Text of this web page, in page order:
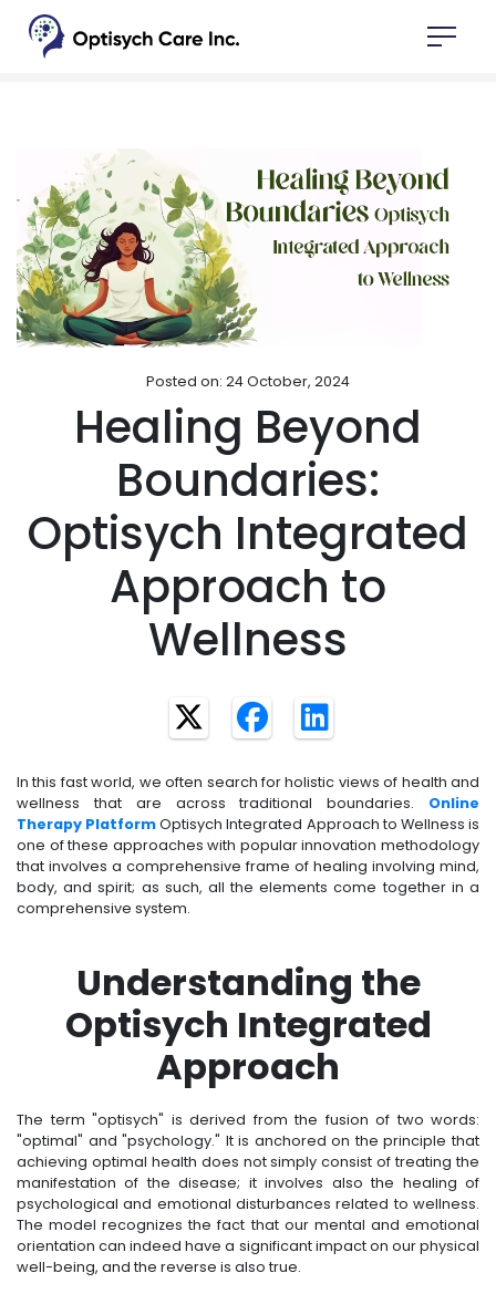
Posted on: 24 October, 2024
Healing Beyond
Boundaries:
Optisych Integrated
Approach to
Wellness
In this fast world, we often search for holistic views of health and
wellness that are across traditional boundaries. Online
Therapy PlatformOptisych Integrated Approach to Wellness is
one of these approaches with popular innovation methodology
that involves a comprehensive frame of healing involving mind,
body, and spirit; as such, all the elements come together in a
comprehensive system.
Understanding the
Optisych Integrated
Approach
The term "optisych" is derived from the fusion of two words:
"optimal" and "psychology." It is anchored on the principle that
achieving optimal health does not simply consist of treating the
manifestation of the disease; it involves also the healing of
psychological and emotional disturbances related to wellness.
The model recognizes the fact that our mental and emotional
orientation can indeed have a significant impact on our physical
well-being, and the reverse is also true.